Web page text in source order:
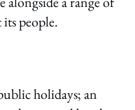
people.
holidays; an